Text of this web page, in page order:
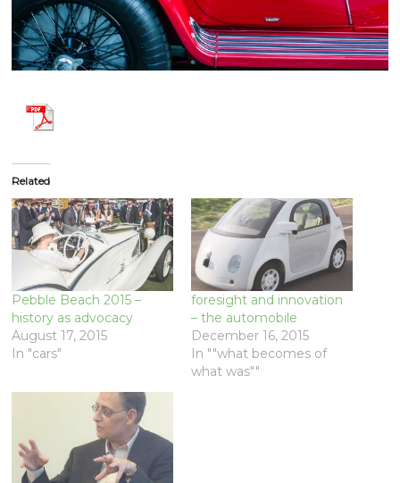
Related
Pebble Beach 2015 –
history as advocacy
August 17, 2015
In "cars"
foresight and innovation
– the automobile
December 16, 2015
In ""what becomes of
what was""